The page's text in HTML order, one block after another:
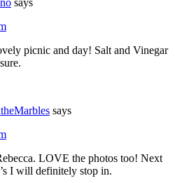
picnic and day! Salt and Vinegar
says
LOVE the photos too! Next
I will definitely stop in.